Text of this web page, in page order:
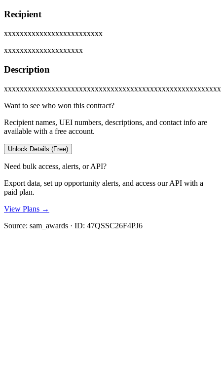
Recipient
xxxxxxxxxxxxxxxxxxxxxxxxx
xxxxxxxxxxxxxxxxxxxx
Description
Want to see who won this contract?
Recipient names, UEI numbers, descriptions, and contact info are
available with a free account.
Unlock Details (Free)
Need bulk access, alerts, or API?
Export data, set up opportunity alerts, and access our API with a
paid plan.
View Plans →
Source: sam_awards · ID: 47QSSC26F4PJ6